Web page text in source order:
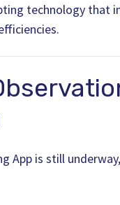
technology that
is still